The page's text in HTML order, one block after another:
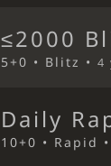
≤2000
5+0 • Blitz •4
Daily
10+0 • Rapid